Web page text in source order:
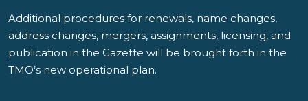
Additional procedures for renewals, name changes,
address changes, mergers, assignments, licensing, and
publication in the Gazette will be brought forth in the
TMO’s new operational plan.